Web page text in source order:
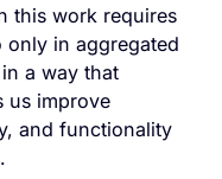
this work requires
only in aggregated
a way that
us improve
and functionality